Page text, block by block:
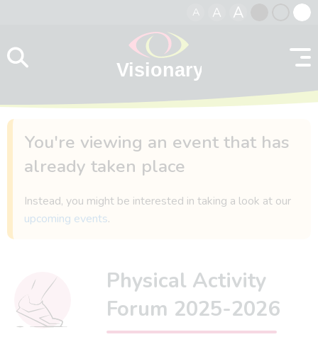
A A A
contrast
You're viewing an event that has
already taken place
Instead, you might be interested in taking a look at our
upcoming events.
Physical Activity
Forum 2025-2026